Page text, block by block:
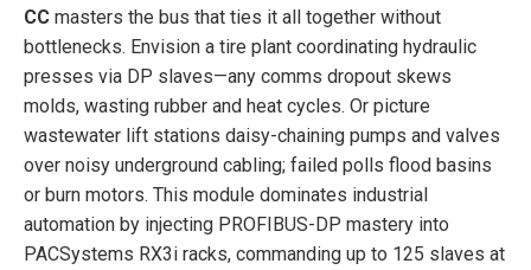
CC masters the bus that ties it all together without
bottlenecks. Envision a tire plant coordinating hydraulic
presses via DP slaves—any comms dropout skews
molds, wasting rubber and heat cycles. Or picture
wastewater lift stations daisy-chaining pumps and valves
over noisy underground cabling; failed polls flood basins
or burn motors. This module dominates industrial
automation by injecting PROFIBUS-DP mastery into
PACSystems RX3i racks, commanding up to 125 slaves at